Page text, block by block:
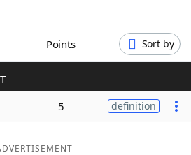
Points Sort by
5 definition